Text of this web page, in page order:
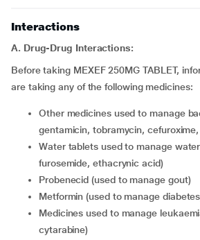
Interactions
A. Drug-Drug Interactions:
Before taking MEXEF 250MG TABLET,
are taking any of the following medicines:
other medicines used to manage bacterial infections (Ex.
gentamicin, tobramycin,
water tablets used to manage water retention (Ex.
furosemide, ethacrynic acid)
probenecid (used to manage gout)
metformin (used to manage
medicines used to manage leukaemia (Ex. daunorubicin,
cytarabine)